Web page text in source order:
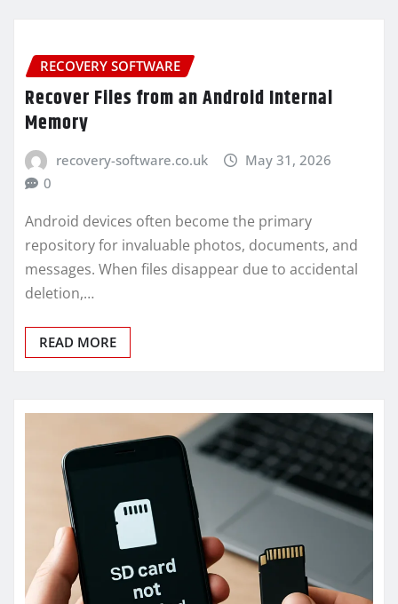
RECOVERY SOFTWARE
Recover Files from an Android Internal
Memory
recovery-software.co.uk
May 31, 2026
0
Android devices often become the primary
repository for invaluable photos, documents, and
messages. When files disappear due to accidental
deletion,…
READ MORE